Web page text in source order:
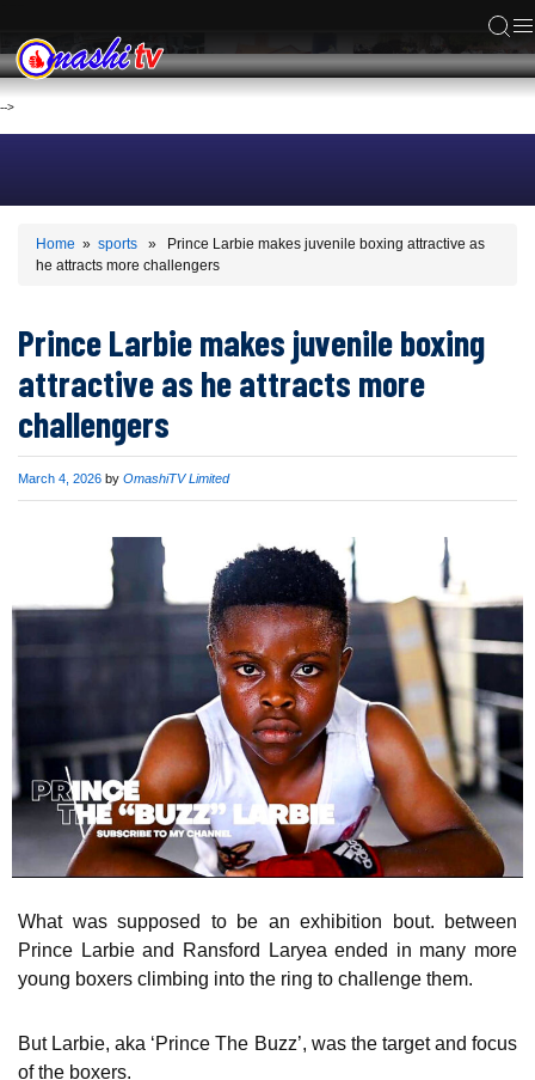
-->
Home » sports » Prince Larbie makes juvenile boxing attractive as
he attracts more challengers
Prince Larbie makes juvenile boxing
attractive as he attracts more
challengers
Published
March 4, 2026 by OmashiTV Limited
What was supposed to be an exhibition bout. between
Prince Larbie and Ransford Laryea ended in many more
young boxers climbing into the ring to challenge them.
But Larbie, aka ‘Prince The Buzz’, was the target and focus
of the boxers.